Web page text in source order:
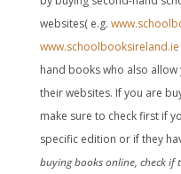
websites( e.g.
www.schoolbooksireland.ie
hand books who also
their websites. If you are
make sure to check first if
specific edition or if they
buying books online, check